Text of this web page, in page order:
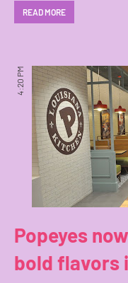
READ MORE
4:20 PM
Popeyes
bold flavors